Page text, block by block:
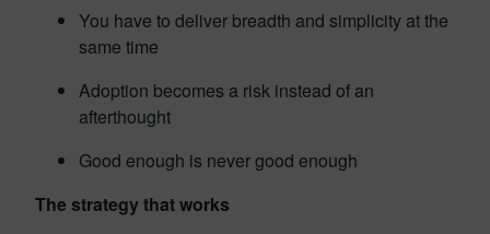
You have to deliver breadth and simplicity at the
same time
Adoption becomes a risk instead of an
afterthought
Good enough is never good enough
The strategy that works